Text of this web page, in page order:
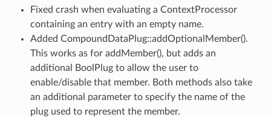
Fixed crash when evaluating a ContextProcessor
containing an entry with an empty name.
Added CompoundDataPlug::addOptionalMember().
This works as for addMember(), but adds an
additional BoolPlug to allow the user to
enable/disable that member. Both methods also take
an additional parameter to specify the name of the
plug used to represent the member.